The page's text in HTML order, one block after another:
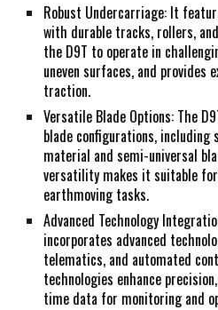
Robust Undercarriage: It
with durable tracks, rollers,
the D9T to operate in
uneven surfaces, and provides
traction.
Versatile Blade Options: The
blade configurations,
material and semi-universal
versatility makes it suitable
earthmoving tasks.
Advanced Technology
incorporates advanced
telematics, and automated
technologies enhance
time data for monitoring and